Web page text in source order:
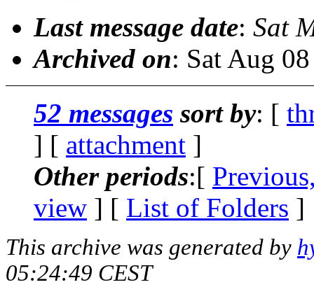
Last message date: Sat
Archived on: Sat Aug
52 messages sort by: [
] [ attachment ]
Other periods:[
view ] [ List of Folders ]
This archive was generated by
05:24:49 CEST